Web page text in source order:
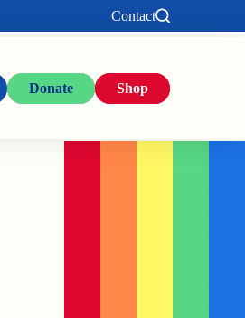
Contact
Donate Shop